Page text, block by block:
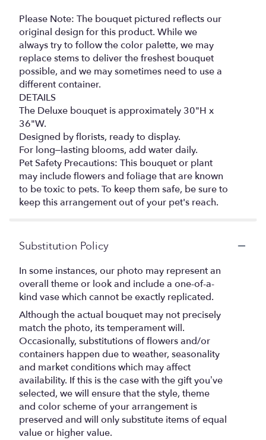
Please Note: The bouquet pictured reflects our
original design for this product. While we
always try to follow the color palette, we may
replace stems to deliver the freshest bouquet
possible, and we may sometimes need to use a
different container.
DETAILS
The Deluxe bouquet is approximately 30"H x
36"W.
Designed by florists, ready to display.
For long–lasting blooms, add water daily.
Pet Safety Precautions: This bouquet or plant
may include flowers and foliage that are known
to be toxic to pets. To keep them safe, be sure to
keep this arrangement out of your pet's reach.
Substitution Policy
In some instances, our photo may represent an
overall theme or look and include a one-of-a-
kind vase which cannot be exactly replicated.
Although the actual bouquet may not precisely
match the photo, its temperament will.
Occasionally, substitutions of flowers and/or
containers happen due to weather, seasonality
and market conditions which may affect
availability. If this is the case with the gift you’ve
selected, we will ensure that the style, theme
and color scheme of your arrangement is
preserved and will only substitute items of equal
value or higher value.